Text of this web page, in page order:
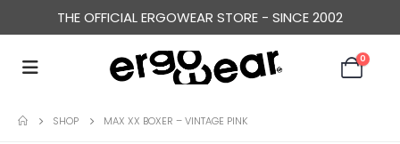
THE OFFICIAL ERGOWEAR STORE - SINCE 2002
0
SHOP MAX XX BOXER – VINTAGE PINK